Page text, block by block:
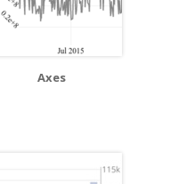
Axes